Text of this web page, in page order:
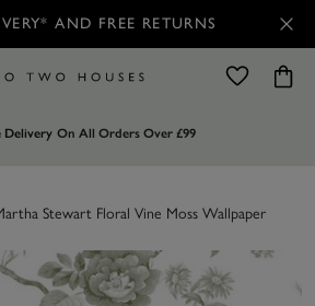
AND FREE RETURNS
Delivery On All Orders Over £99
Customers Rate Us 4.7 / 5
by 7.30pm for Next Day Delivery
Stewart Floral Vine Moss Wallpaper